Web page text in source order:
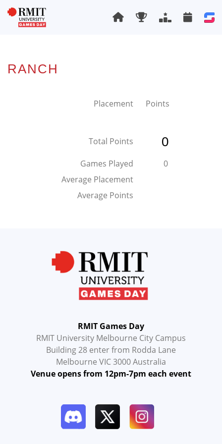
RANCH
Placement Points
Total Points 0
Games Played
0
Average Placement
Average Points
RMIT Games Day
RMIT University Melbourne City Campus
Building 28 enter from Rodda Lane
Melbourne VIC 3000 Australia
Venue opens from 12pm-7pm each event